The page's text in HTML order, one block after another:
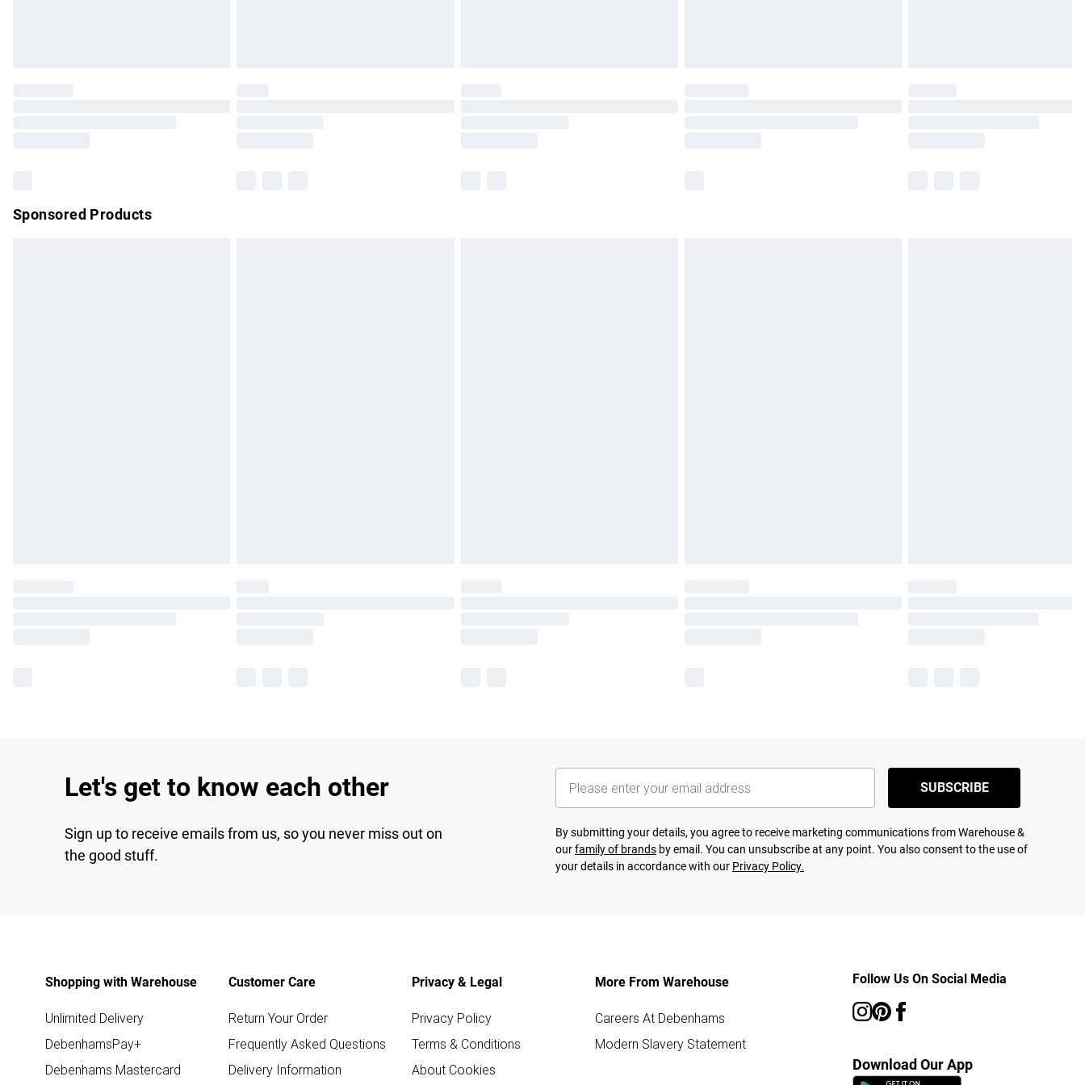
Sponsored Products
Let's get to know each other
Sign up to receive emails from us, so you never miss out on
the good stuff.
SUBSCRIBE
By submitting your details, you agree to receive marketing communications from Warehouse &
ourfamily of brands by email. You can unsubscribe at any point. You also consent to the use of
your details in accordance with our Privacy Policy.
Shopping with Warehouse
Unlimited Delivery
DebenhamsPay+
Debenhams Mastercard
Customer Care
Return Your Order
Frequently Asked Questions
Delivery Information
Privacy & Legal
Privacy Policy
Terms & Conditions
About Cookies
More From Warehouse
Careers At Debenhams
Modern Slavery Statement
Follow Us On Social Media
Download Our App